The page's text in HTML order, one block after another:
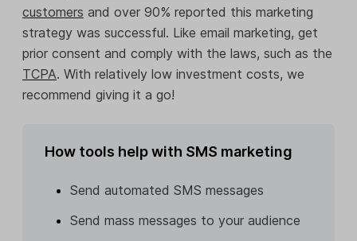
customers and over 90% reported this marketing
strategy was successful. Like email marketing, get
prior consent and comply with the laws, such as the
TCPA. With relatively low investment costs, we
recommend giving it a go!
How tools help with SMS marketing
Send automated SMS messages
Send mass messages to your audience